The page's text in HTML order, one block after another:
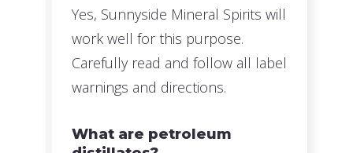
Yes, Sunnyside Mineral Spirits will
work well for this purpose.
Carefully read and follow all label
warnings and directions.
What are petroleum